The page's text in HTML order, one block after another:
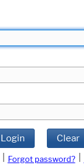
Login Clear
Forgot password?